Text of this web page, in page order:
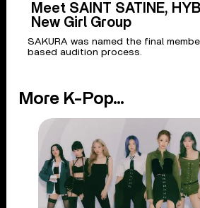
Meet SAINT SATINE,
New Girl Group
SAKURA was named the final
based audition process.
More K-Pop...